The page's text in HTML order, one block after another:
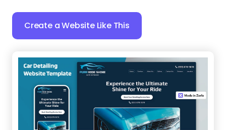
Create a Website Like This